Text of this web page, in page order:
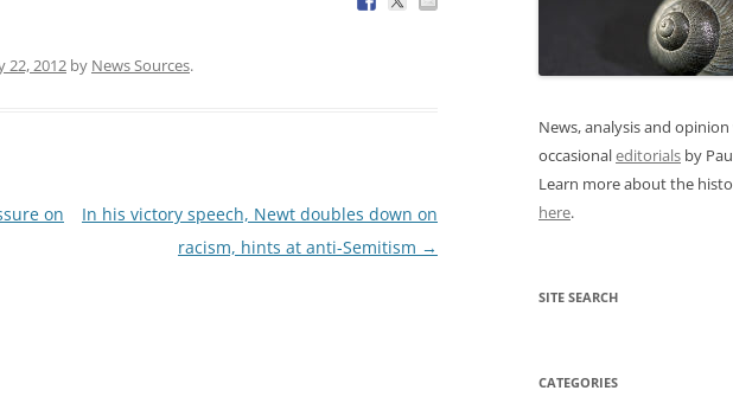
22, 2012 by News Sources.
on
In his victory speech, Newt doubles down on
racism, hints at anti-Semitism →
News, analysis and
occasionaleditorials by
Learn more about the
here.
SITE SEARCH
CATEGORIES